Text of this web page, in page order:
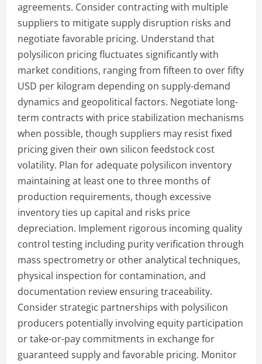
agreements. Consider contracting with multiple
suppliers to mitigate supply disruption risks and
negotiate favorable pricing. Understand that
polysilicon pricing fluctuates significantly with
market conditions, ranging from fifteen to over fifty
USD per kilogram depending on supply-demand
dynamics and geopolitical factors. Negotiate long-
term contracts with price stabilization mechanisms
when possible, though suppliers may resist fixed
pricing given their own silicon feedstock cost
volatility. Plan for adequate polysilicon inventory
maintaining at least one to three months of
production requirements, though excessive
inventory ties up capital and risks price
depreciation. Implement rigorous incoming quality
control testing including purity verification through
mass spectrometry or other analytical techniques,
physical inspection for contamination, and
documentation review ensuring traceability.
Consider strategic partnerships with polysilicon
producers potentially involving equity participation
or take-or-pay commitments in exchange for
guaranteed supply and favorable pricing. Monitor